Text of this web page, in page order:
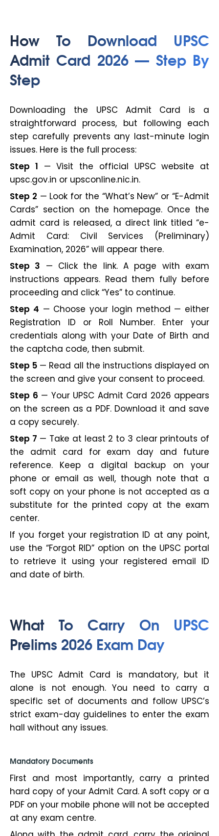
How To Download UPSC
Admit Card 2026 — Step By
Step
Downloading the UPSC Admit Card is a
straightforward process, but following each
step carefully prevents any last-minute login
issues. Here is the full process:
Step 1 — Visit the official UPSC website at
upsc.gov.in or upsconline.nic.in.
Step 2 — Look for the “What’s New” or “E-Admit
Cards” section on the homepage. Once the
admit card is released, a direct link titled “e-
Admit Card: Civil Services (Preliminary)
Examination, 2026” will appear there.
Step 3 — Click the link. A page with exam
instructions appears. Read them fully before
proceeding and click “Yes” to continue.
Step 4 — Choose your login method — either
Registration ID or Roll Number. Enter your
credentials along with your Date of Birth and
the captcha code, then submit.
Step 5 — Read all the instructions displayed on
the screen and give your consent to proceed.
Step 6 — Your UPSC Admit Card 2026 appears
on the screen as a PDF. Download it and save
a copy securely.
Step 7 — Take at least 2 to 3 clear printouts of
the admit card for exam day and future
reference. Keep a digital backup on your
phone or email as well, though note that a
soft copy on your phone is not accepted as a
substitute for the printed copy at the exam
center.
If you forget your registration ID at any point,
use the “Forgot RID” option on the UPSC portal
to retrieve it using your registered email ID
and date of birth.
What To Carry On UPSC
Prelims 2026 Exam Day
The UPSC Admit Card is mandatory, but it
alone is not enough. You need to carry a
specific set of documents and follow UPSC’s
strict exam-day guidelines to enter the exam
hall without any issues.
Mandatory Documents
First and most importantly, carry a printed
hard copy of your Admit Card. A soft copy or a
PDF on your mobile phone will not be accepted
at any exam centre.